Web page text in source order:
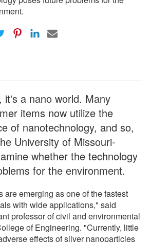
it's a nano world. Many
items now utilize the
of nanotechnology, and so,
University of Missouri-
whether the technology
for the environment.
are emerging as one of the fastest
with wide applications," said
professor of civil and environmental
of Engineering. "Currently, little
effects of silver nanoparticles